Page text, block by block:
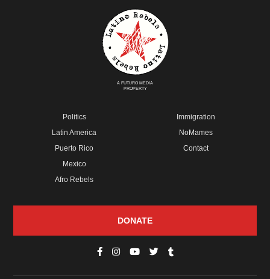
A FUTURO MEDIA
PROPERTY
Politics
Latin America
Puerto Rico
Mexico
Afro Rebels
Immigration
NoMames
Contact
DONATE